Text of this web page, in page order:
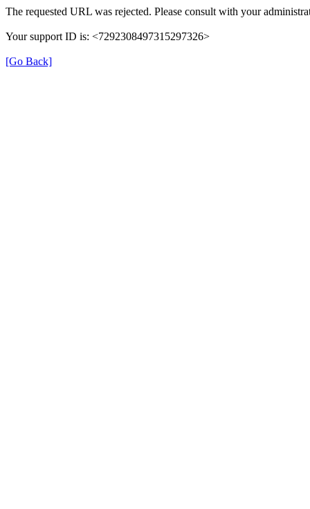
The requested URL was rejected. Please consult with your
Your support ID is: <7292308497315297326>
[Go Back]